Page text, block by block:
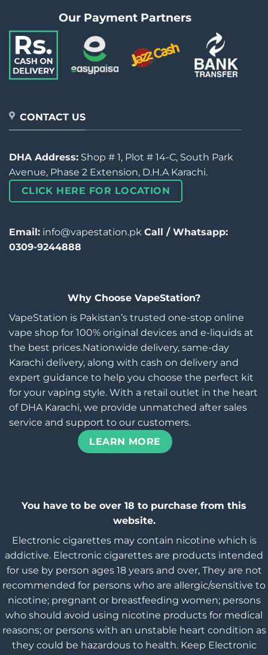
Our Payment Partners
CONTACT US
DHA Address: Shop # 1, Plot # 14-C, South Park
Avenue, Phase 2 Extension, D.H.A Karachi.
CLICK HERE FOR LOCATION
Email: info@vapestation.pk Call / Whatsapp:
0309-9244888
Why Choose VapeStation?
VapeStation is Pakistan’s trusted one-stop online
vape shop for 100% original devices and e-liquids at
the best prices.Nationwide delivery, same-day
Karachi delivery, along with cash on delivery and
expert guidance to help you choose the perfect kit
for your vaping style. With a retail outlet in the heart
of DHA Karachi, we provide unmatched after sales
service and support to our customers.
LEARN MORE
You have to be over 18 to purchase from this
website.
Electronic cigarettes may contain nicotine which is
addictive. Electronic cigarettes are products intended
for use by person ages 18 years and over, They are not
recommended for persons who are allergic/sensitive to
nicotine; pregnant or breastfeeding women; persons
who should avoid using nicotine products for medical
reasons; or persons with an unstable heart condition as
they could be hazardous to health. Keep Electronic